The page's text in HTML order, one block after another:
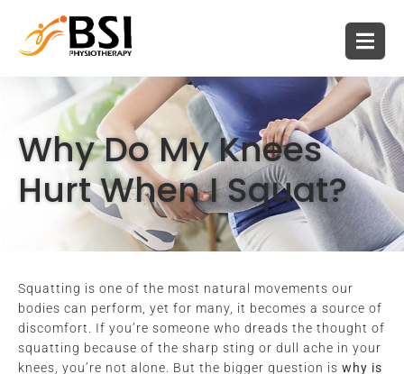
Why Do My Knees
Hurt When I Squat?
Squatting is one of the most natural movements our
bodies can perform, yet for many, it becomes a source of
discomfort. If you’re someone who dreads the thought of
squatting because of the sharp sting or dull ache in your
knees, you’re not alone. But the bigger question is why is